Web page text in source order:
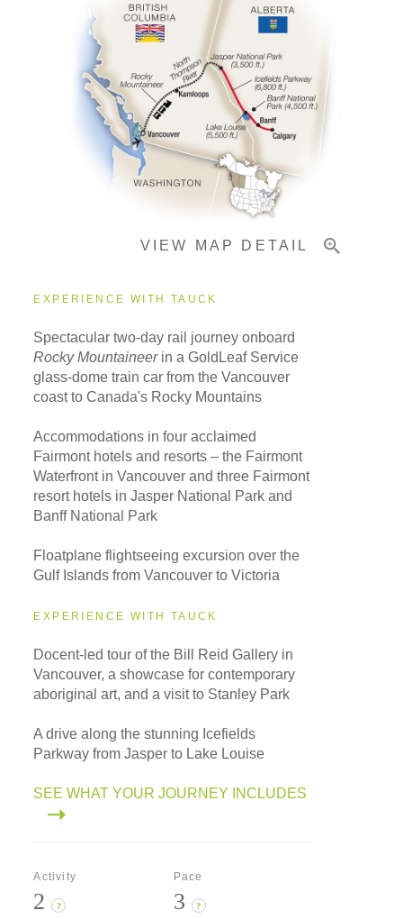
Pricing & Availability
Important Info
VIEW MAP DETAIL
EXPERIENCE WITH TAUCK
Spectacular two-day rail journey onboard
Rocky Mountaineerin a GoldLeaf Service
glass-dome train car from the Vancouver
coast to Canada's Rocky Mountains
Accommodations in four acclaimed
Fairmont hotels and resorts – the Fairmont
Waterfront in Vancouver and three Fairmont
resort hotels in Jasper National Park and
Banff National Park
Floatplane flightseeing excursion over the
Gulf Islands from Vancouver to Victoria
EXPERIENCE WITH TAUCK
Docent-led tour of the Bill Reid Gallery in
Vancouver, a showcase for contemporary
aboriginal art, and a visit to Stanley Park
A drive along the stunning Icefields
Parkway from Jasper to Lake Louise
SEE WHAT YOUR JOURNEY INCLUDES
Activity
2 ?
Pace
3 ?